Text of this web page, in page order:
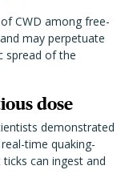
CWD among free-
may perpetuate
spread of the
dose
demonstrated
time quaking-
can ingest and